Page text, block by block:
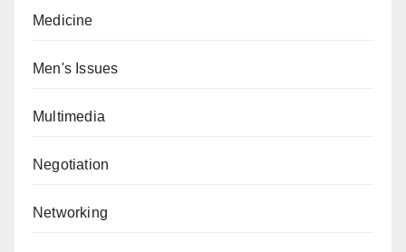
Medicine
Men's Issues
Multimedia
Negotiation
Networking